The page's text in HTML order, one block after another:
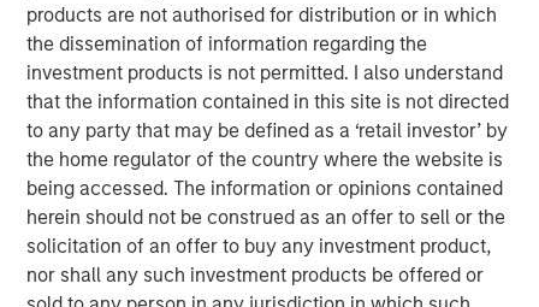
products are not authorised for distribution or in which
the dissemination of information regarding the
investment products is not permitted. I also understand
that the information contained in this site is not directed
to any party that may be defined as a ‘retail investor’ by
the home regulator of the country where the website is
being accessed. The information or opinions contained
herein should not be construed as an offer to sell or the
solicitation of an offer to buy any investment product,
nor shall any such investment products be offered or
This a general communication, which is not impartial and
all information provided has been prepared solely for
informational and educational purposes and does not
constitute an offer or a recommendation to buy or sell
any particular security or to adopt any specific
investment strategy. The views and opinions and/or
analysis expressed are those of the author or the
investment team as of the date of preparation of this
material and are subject to change at any time without